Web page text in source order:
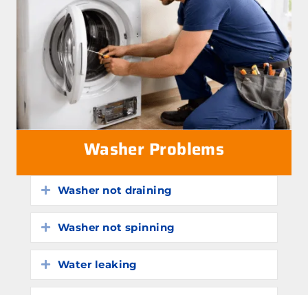
Washer Problems
Expand
Washer not draining
Expand
Washer not spinning
Expand
Water leaking